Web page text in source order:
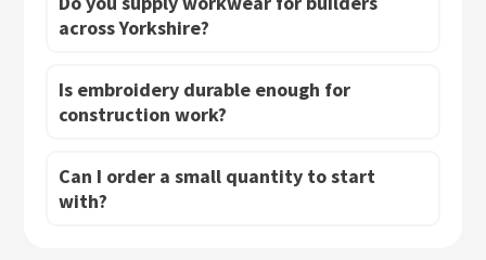
across Yorkshire?
Is embroidery durable enough for
construction work?
Can I order a small quantity to start
with?